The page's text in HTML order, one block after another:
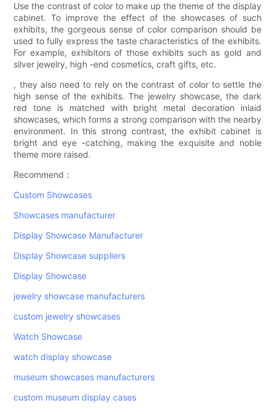
Use the contrast of color to make up the theme of the display
cabinet. To improve the effect of the showcases of such
exhibits, the gorgeous sense of color comparison should be
used to fully express the taste characteristics of the exhibits.
For example, exhibitors of those exhibits such as gold and
silver jewelry, high -end cosmetics, craft gifts, etc.
, they also need to rely on the contrast of color to settle the
high sense of the exhibits. The jewelry showcase, the dark
red tone is matched with bright metal decoration inlaid
showcases, which forms a strong comparison with the nearby
environment. In this strong contrast, the exhibit cabinet is
bright and eye -catching, making the exquisite and noble
theme more raised.
Recommend：
Custom Showcases
Showcases manufacturer
Display Showcase Manufacturer
Display Showcase suppliers
Display Showcase
jewelry showcase manufacturers
custom jewelry showcases
Watch Showcase
watch display showcase
museum showcases manufacturers
custom museum display cases